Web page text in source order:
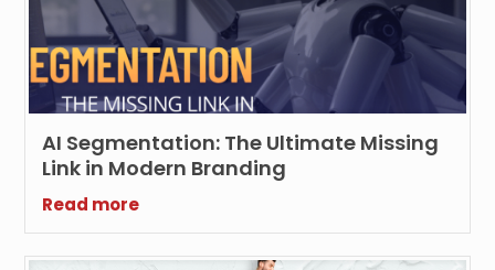
AI Segmentation: The Ultimate Missing
Link in Modern Branding
Read more